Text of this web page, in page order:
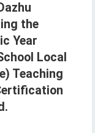
the
Year
Local
Teaching